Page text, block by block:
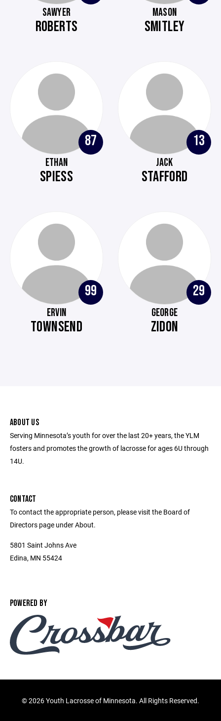
SAWYER
ROBERTS
MASON
SMITLEY
87
ETHAN
SPIESS
13
JACK
STAFFORD
99
ERVIN
TOWNSEND
29
GEORGE
ZIDON
ABOUT US
Serving Minnesota’s youth for over the last 20+ years, the YLM
fosters and promotes the growth of lacrosse for ages 6U through
14U.
CONTACT
To contact the appropriate person, please visit the Board of
Directors page under About.
5801 Saint Johns Ave
Edina, MN 55424
POWERED BY
©2026 Youth Lacrosse of Minnesota. All Rights Reserved.